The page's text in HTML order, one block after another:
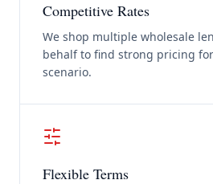
Competitive Rates
We shop multiple wholesale
behalf to find strong pricing
scenario.
Flexible Terms